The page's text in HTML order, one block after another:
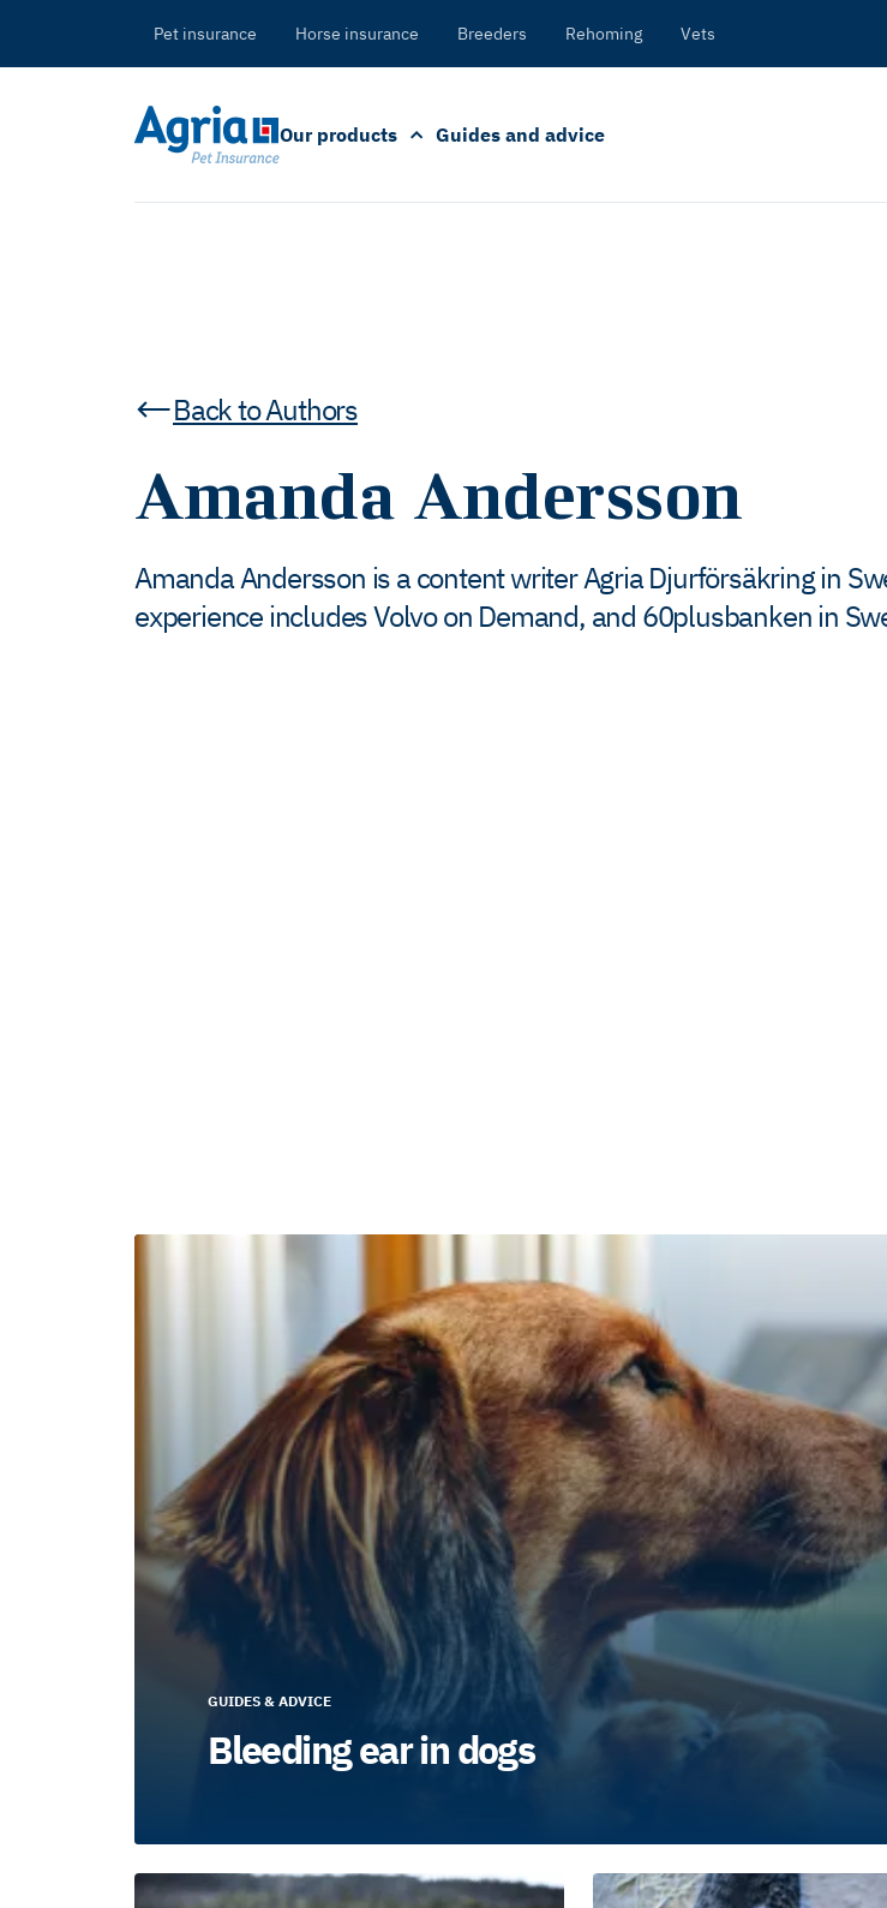
Pet insurance Horse insurance Breeders Rehoming Vets
Our products Guides and advice
Back to Authors
Amanda Andersson
Amanda Andersson is a content writer Agria Djurförsäkring in
experience includes Volvo on Demand, and 60plusbanken in
GUIDES & ADVICE
Bleeding ear in dogs